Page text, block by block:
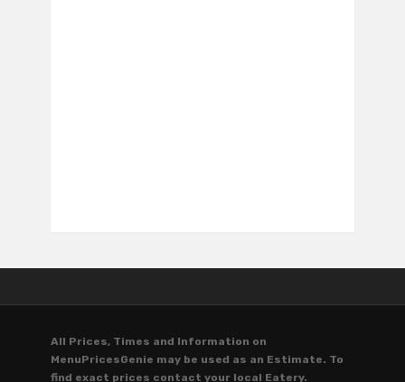
All Prices, Times and Information on
MenuPricesGenie may be used as an Estimate. To
find exact prices contact your local Eatery.